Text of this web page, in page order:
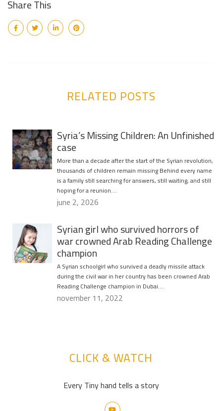
Share This
RELATED POSTS
Syria’s Missing Children: An Unfinished
case
More than a decade after the start of the Syrian revolution,
thousands of children remain missing Behind every name
is a family still searching for answers, still waiting, and still
hoping for a reunion….
june 2, 2026
Syrian girl who survived horrors of
war crowned Arab Reading Challenge
champion
A Syrian schoolgirl who survived a deadly missile attack
during the civil war in her country has been crowned Arab
Reading Challenge champion in Dubai….
november 11, 2022
CLICK & WATCH
Every Tiny hand tells a story